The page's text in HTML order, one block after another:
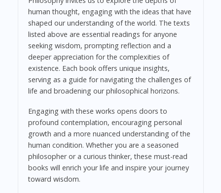
human thought, engaging with the ideas that have
shaped our understanding of the world. The texts
listed above are essential readings for anyone
seeking wisdom, prompting reflection and a
deeper appreciation for the complexities of
existence. Each book offers unique insights,
serving as a guide for navigating the challenges of
life and broadening our philosophical horizons.
Engaging with these works opens doors to
profound contemplation, encouraging personal
growth and a more nuanced understanding of the
human condition. Whether you are a seasoned
philosopher or a curious thinker, these must-read
books will enrich your life and inspire your journey
toward wisdom.